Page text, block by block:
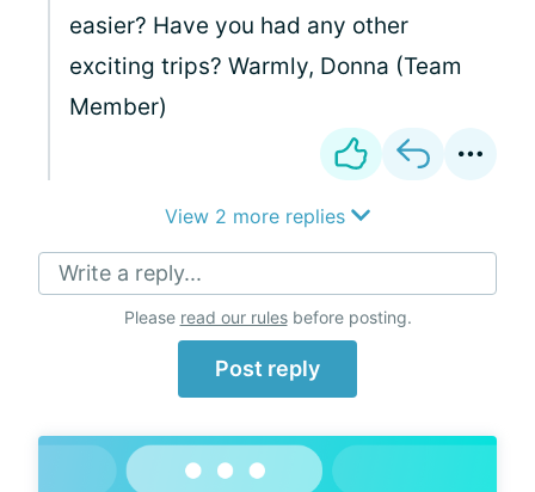
easier? Have you had any other
exciting trips? Warmly, Donna (Team
Member)
View 2 more replies
Write a reply...
Please read our rulesbefore posting.
Post reply